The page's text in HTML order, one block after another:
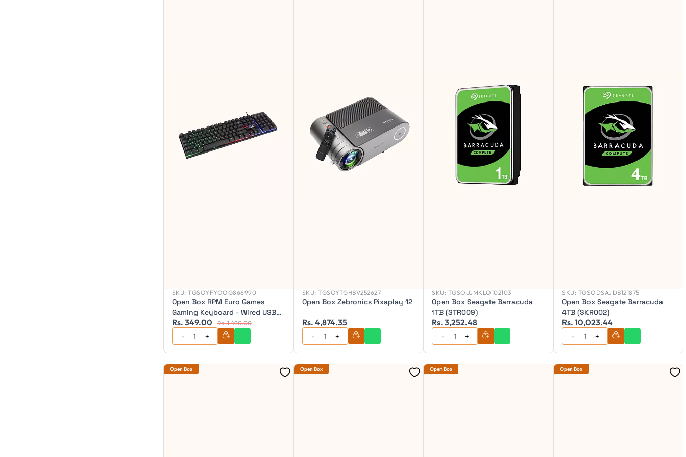
SKU:TGSOYFYOOG866990
Open Box RPM Euro Games
Gaming Keyboard - Wired USB
Gaming Keyboard
Rs. 349.00 Rs. 1,490.00
SKU:TGSOYTGHBV252627
Open Box Zebronics Pixaplay 12
Rs. 4,874.35
SKU: TGSOUJMKLO102103
Open Box Seagate Barracuda
1TB (STR009)
Rs. 3,252.48
SKU: TGSODSAJDB121875
Open Box Seagate Barracuda
4TB (SKR002)
Rs. 10,023.44
Open Box Open Box Open Box Open Box